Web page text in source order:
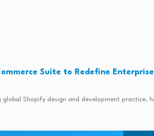
Suite to Redefine
global Shopify design and development practice,